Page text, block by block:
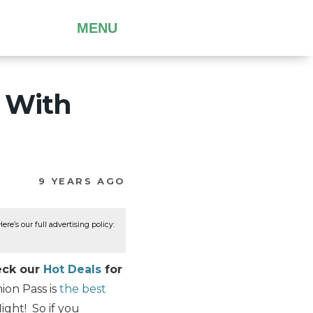
MENU
With
9 YEARS AGO
our full advertising policy:
our Hot Deals for
Pass is the best
So if you